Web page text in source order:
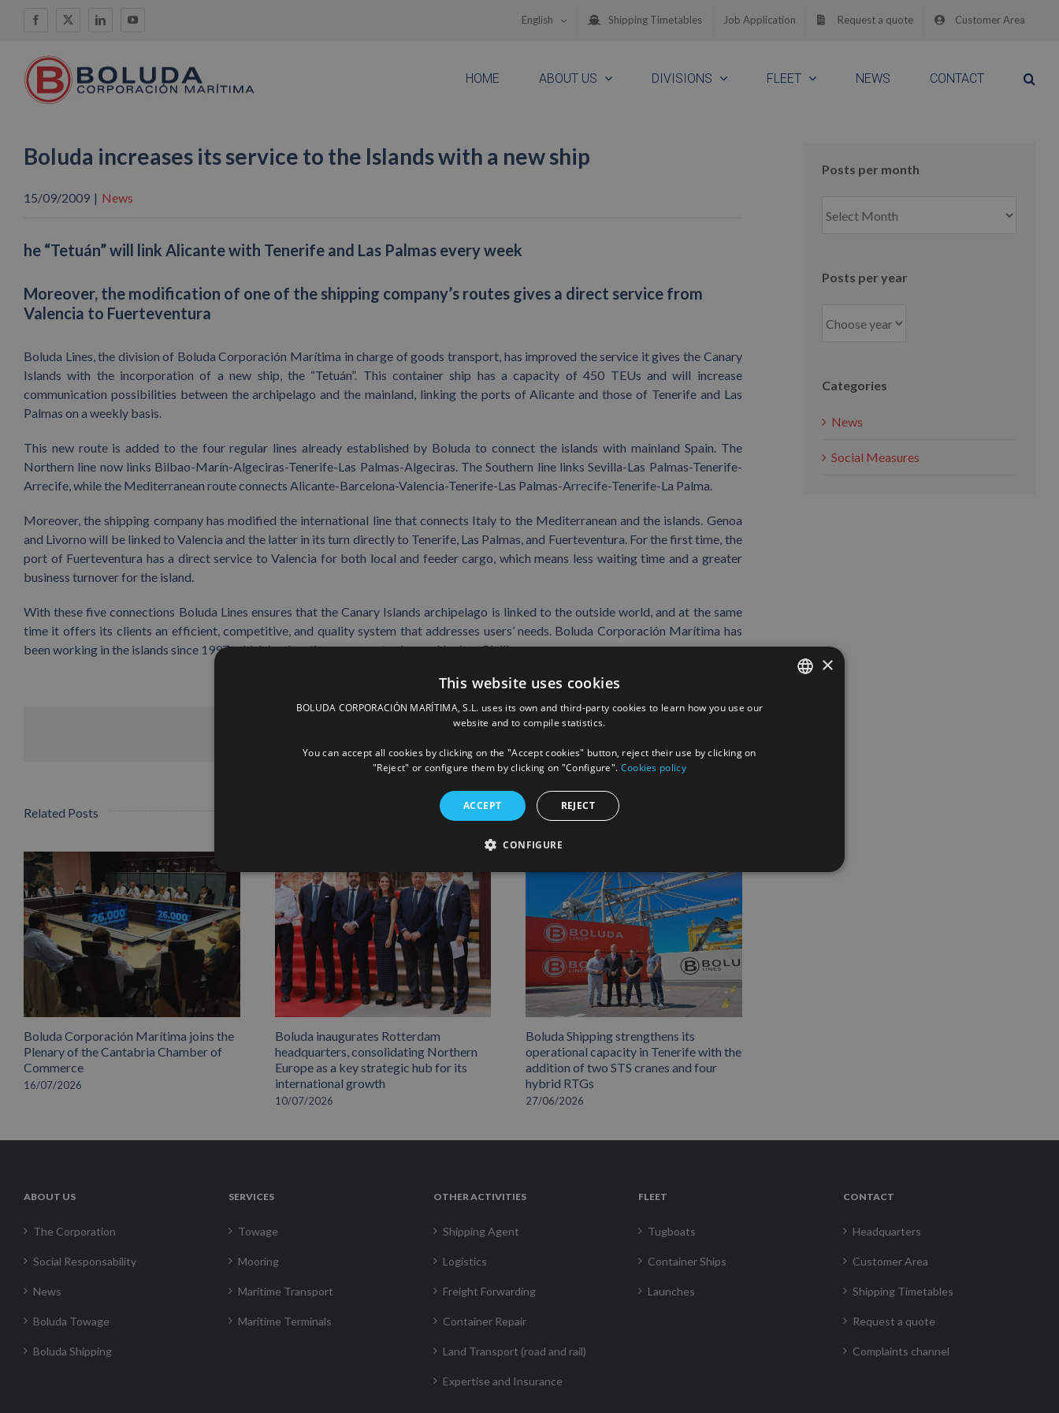
Facebook
X LinkedInYouTube English Shipping Timetables Job Application Request a quote Customer Area
HOME ABOUT US DIVISIONS FLEET NEWS CONTACT
Boluda increases its service to the Islands with a new ship
15/09/2009 | News
he “Tetuán” will link Alicante with Tenerife and Las Palmas every week
Moreover, the modification of one of the shipping company’s routes gives a direct service from
Valencia to Fuerteventura
Boluda Lines, the division of Boluda Corporación Marítima in charge of goods transport, has improved the service it gives the Canary
Islands with the incorporation of a new ship, the “Tetuán”. This container ship has a capacity of 450 TEUs and will increase
communication possibilities between the archipelago and the mainland, linking the ports of Alicante and those of Tenerife and Las
Palmas on a weekly basis.
This new route is added to the four regular lines already established by Boluda to connect the islands with mainland Spain. The
Northern line now links Bilbao-Marín-Algeciras-Tenerife-Las Palmas-Algeciras. The Southern line links Sevilla-Las Palmas-Tenerife-
Arrecife, while the Mediterranean route connects Alicante-Barcelona-Valencia-Tenerife-Las Palmas-Arrecife-Tenerife-La Palma.
Moreover, the shipping company has modified the international line that connects Italy to the Mediterranean and the islands. Genoa
and Livorno will be linked to Valencia and the latter in its turn directly to Tenerife, Las Palmas, and Fuerteventura. For the first time, the
port of Fuerteventura has a direct service to Valencia for both local and feeder cargo, which means less waiting time and a greater
business turnover for the island.
With these five connections Boluda Lines ensures that the Canary Islands archipelago is linked to the outside world, and at the same
time it offers its clients an efficient, competitive, and quality system that addresses users’ needs. Boluda Corporación Marítima has
been working in the islands since 1997, which is when the company took over Naviera Pinillos.
Facebook
Related Posts
Boluda Corporación Marítima joins the
Plenary of the Cantabria Chamber of
Commerce
16/07/2026
Boluda inaugurates Rotterdam
headquarters, consolidating Northern
Europe as a key strategic hub for its
international growth
10/07/2026
Boluda Shipping strengthens its
operational capacity in Tenerife with the
addition of two STS cranes and four
hybrid RTGs
27/06/2026
Posts per month
per
Posts per year
Categories
News
Social Measures
ABOUT US
The Corporation
Social Responsability
News
Boluda Towage
Boluda Shipping
SERVICES
Towage
Mooring
Maritime Transport
Maritime Terminals
OTHER ACTIVITIES
Shipping Agent
Logistics
Freight Forwarding
Container Repair
Land Transport (road and rail)
Expertise and Insurance
FLEET
Tugboats
Container Ships
Launches
CONTACT
Headquarters
Customer Area
Shipping Timetables
Request a quote
Complaints channel
×
This website uses cookies
BOLUDA CORPORACIÓN MARÍTIMA, S.L. uses its own and third-party cookies to learn how you use our
website and to compile statistics.
You can accept all cookies by clicking on the "Accept cookies" button, reject their use by clicking on
"Reject" or configure them by clicking on "Configure". Cookies policy
ACCEPT REJECT
CONFIGURE